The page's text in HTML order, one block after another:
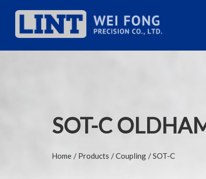
SOT-C
Home Products Coupling SOT-C